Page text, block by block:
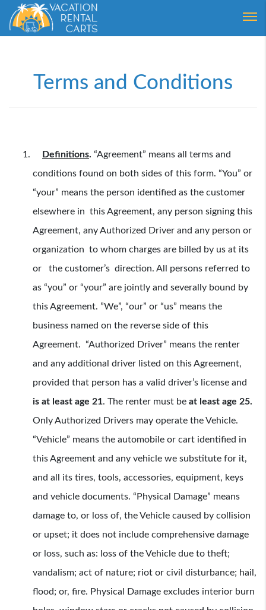
Terms and Conditions
Definitions. “Agreement” means all terms and
conditions found on both sides of this form. “You” or
“your” means the person identified as the customer
elsewhere in this Agreement, any person signing this
Agreement, any Authorized Driver and any person or
organization to whom charges are billed by us at its
or the customer’s direction. All persons referred to
as “you” or “your” are jointly and severally bound by
this Agreement. ”We”, “our” or “us” means the
business named on the reverse side of this
Agreement. “Authorized Driver” means the renter
and any additional driver listed on this Agreement,
provided that person has a valid driver’s license and
is at least age 21. The renter must be at least age 25.
Only Authorized Drivers may operate the Vehicle.
“Vehicle” means the automobile or cart identified in
this Agreement and any vehicle we substitute for it,
and all its tires, tools, accessories, equipment, keys
and vehicle documents. “Physical Damage” means
damage to, or loss of, the Vehicle caused by collision
or upset; it does not include comprehensive damage
or loss, such as: loss of the Vehicle due to theft;
vandalism; act of nature; riot or civil disturbance; hail,
flood; or, fire. Physical Damage excludes interior burn